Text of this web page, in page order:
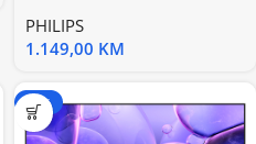
PHILIPS
1.149,00 KM
-20%